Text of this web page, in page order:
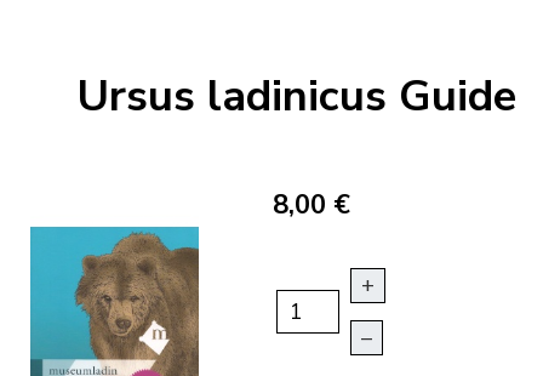
Ursus ladinicus Guide
8,00 €
+
–